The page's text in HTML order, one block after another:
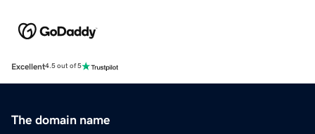
Excellent4.5 out of 5
The domain name